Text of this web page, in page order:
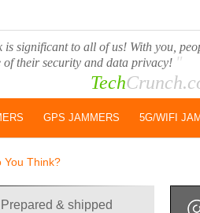
is significant to all of us! With you,
of their security and data privacy! "
Tech
GPS JAMMERS 5G/WIFI
You Think?
Prepared & shipped